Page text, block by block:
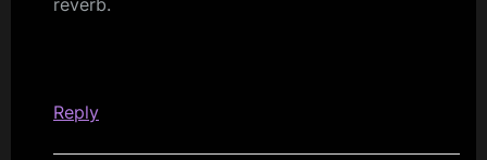
Reply